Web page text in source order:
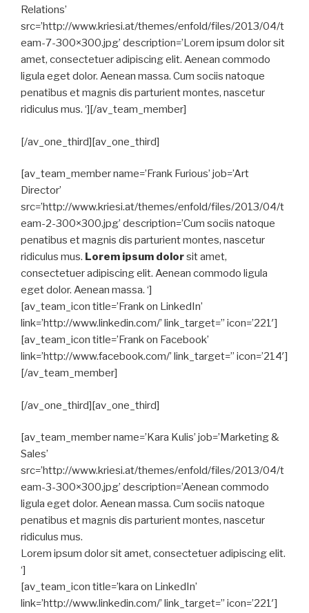
Relations’
src=’http://www.kriesi.at/themes/enfold/files/2013/04/t
eam-7-300×300.jpg’ description=’Lorem ipsum dolor sit
amet, consectetuer adipiscing elit. Aenean commodo
ligula eget dolor. Aenean massa. Cum sociis natoque
penatibus et magnis dis parturient montes, nascetur
ridiculus mus. ‘][/av_team_member]
[/av_one_third][av_one_third]
[av_team_member name=’Frank Furious’ job=’Art
Director’
src=’http://www.kriesi.at/themes/enfold/files/2013/04/t
eam-2-300×300.jpg’ description=’Cum sociis natoque
penatibus et magnis dis parturient montes, nascetur
ridiculus mus. Lorem ipsum dolorsit amet,
consectetuer adipiscing elit. Aenean commodo ligula
eget dolor. Aenean massa. ‘]
[av_team_icon title=’Frank on LinkedIn’
link=’http://www.linkedin.com/’ link_target=” icon=’221′]
[av_team_icon title=’Frank on Facebook’
link=’http://www.facebook.com/’ link_target=” icon=’214′]
[/av_team_member]
[/av_one_third][av_one_third]
[av_team_member name=’Kara Kulis’ job=’Marketing &
Sales’
src=’http://www.kriesi.at/themes/enfold/files/2013/04/t
eam-3-300×300.jpg’ description=’Aenean commodo
ligula eget dolor. Aenean massa. Cum sociis natoque
penatibus et magnis dis parturient montes, nascetur
ridiculus mus.
Lorem ipsum dolor sit amet, consectetuer adipiscing elit.
‘]
[av_team_icon title=’kara on LinkedIn’
link=’http://www.linkedin.com/’ link_target=” icon=’221′]